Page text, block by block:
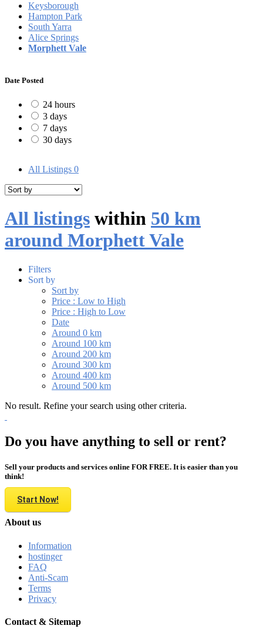
Keysborough
Hampton Park
South Yarra
Alice Springs
Morphett Vale
Date Posted
24 hours
3 days
7 days
30 days
All Listings 0
All listings within 50 km
around Morphett Vale
Filters
Sort by
Sort by
Price : Low to High
Price : High to Low
Date
Around 0 km
Around 100 km
Around 200 km
Around 300 km
Around 400 km
Around 500 km
No result. Refine your search using other criteria.
Do you have anything to sell or rent?
Sell your products and services online FOR FREE. It is easier than you
think!
Start Now!
About us
Information
hostinger
FAQ
Anti-Scam
Terms
Privacy
Contact & Sitemap